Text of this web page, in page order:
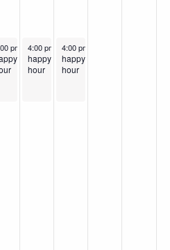
2024
pm Recurring
27, 2024
pm 6:00 pm Recurring
November 28, 2024
4:00 pm 6:00 pm
happy
hour
November 29, 2024
4:00 pm
happy
hour